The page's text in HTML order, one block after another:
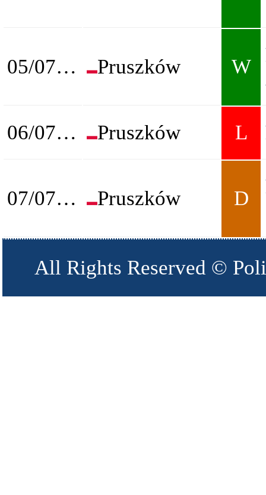
05/07/2026 Pruszków W
06/07/2026 Pruszków L
07/07/2026 Pruszków D
All Rights Reserved ©